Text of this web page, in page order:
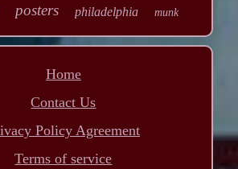
posters philadelphia munk
Home
Contact Us
Policy Agreement
Terms of service